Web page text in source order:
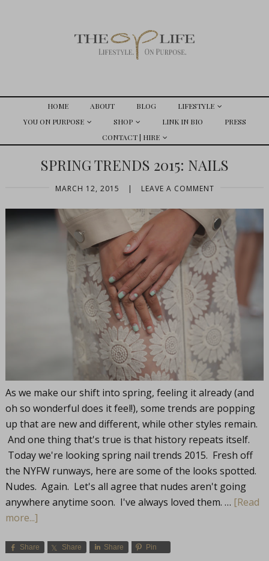
HOME ABOUT BLOG
LIFESTYLE
YOU ON PURPOSE
SHOP LINK IN BIO
PRESS
CONTACT | HIRE
SPRING TRENDS 2015: NAILS
MARCH 12, 2015 | LEAVE A COMMENT
As we make our shift into spring, feeling it already (and
oh so wonderful does it feel!), some trends are popping
up that are new and different, while other styles remain.
And one thing that's true is that history repeats itself.
Today we're looking spring nail trends 2015. Fresh off
the NYFW runways, here are some of the looks spotted.
Nudes. Again. Let's all agree that nudes aren't going
anywhere anytime soon. I've always loved them. … [Read
more...]
Share Share Share Pin